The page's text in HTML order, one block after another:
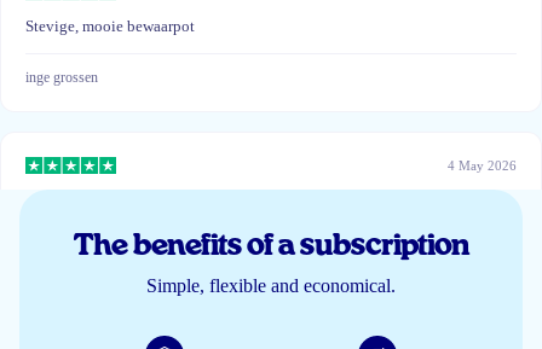
Stevige, mooie bewaarpot
inge grossen
4 May 2026
Gratis opbergpot ziet er mooi uit !
Vincent de Wilde
The benefits of a subscription
Simple, flexible and economical.